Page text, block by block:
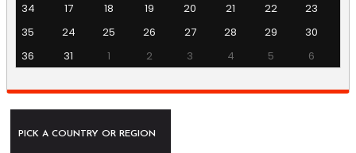
34
17 18 19 20 21 22
23
35
24 25 26 27 28 29
30
36
31 1 2 3 4 5 6
PICK A COUNTRY OR REGION